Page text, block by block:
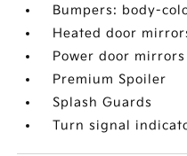
Bumpers: body-
Heated door
Power door mirrors
Premium Spoiler
Splash Guards
Turn signal